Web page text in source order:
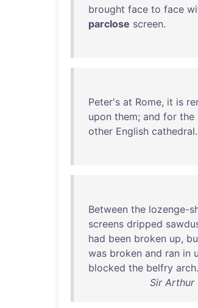
brought face to face
parclose screen.
Peter's at Rome, it is
upon them; and for the
other English cathedral.
Between the lozenge-
screens dripped
had been broken up,
was broken and ran in
blocked the belfry arch.
Sir Arthur